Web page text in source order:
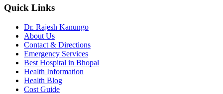
Quick Links
Dr. Rajesh Kanungo
About Us
Contact & Directions
Emergency Services
Best Hospital in Bhopal
Health Information
Health Blog
Cost Guide